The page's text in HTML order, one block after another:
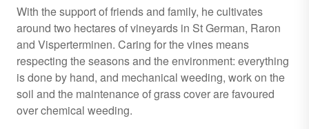
With the support of friends and family, he cultivates
around two hectares of vineyards in St German, Raron
and Visperterminen. Caring for the vines means
respecting the seasons and the environment: everything
is done by hand, and mechanical weeding, work on the
soil and the maintenance of grass cover are favoured
over chemical weeding.